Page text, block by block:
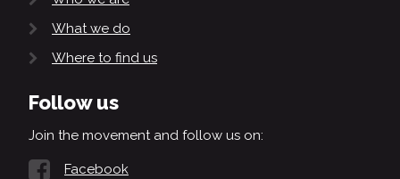
What we do
Where to find us
Follow us
Join the movement and follow us on:
Facebook